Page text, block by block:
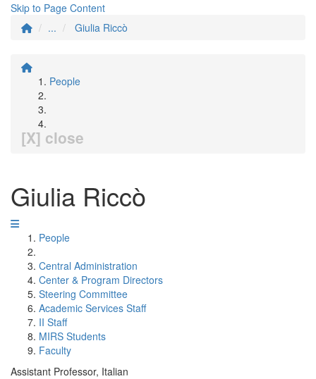
Skip to Page Content
...
Giulia Riccò
People
[X] close
Giulia Riccò
People
Central Administration
Center & Program Directors
Steering Committee
Academic Services Staff
II Staff
MIRS Students
Faculty
Assistant Professor, Italian